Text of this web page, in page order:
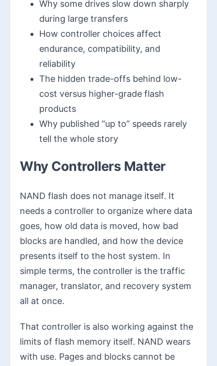
Why some drives slow down sharply
during large transfers
How controller choices affect
endurance, compatibility, and
reliability
The hidden trade-offs behind low-
cost versus higher-grade flash
products
Why published “up to” speeds rarely
tell the whole story
Why Controllers Matter
NAND flash does not manage itself. It
needs a controller to organize where data
goes, how old data is moved, how bad
blocks are handled, and how the device
presents itself to the host system. In
simple terms, the controller is the traffic
manager, translator, and recovery system
all at once.
That controller is also working against the
limits of flash memory itself. NAND wears
with use. Pages and blocks cannot be